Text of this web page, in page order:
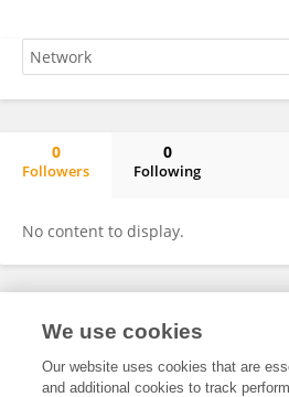
0
Followers
0
Following
No content to display.
Frontiers In and Loop are registered trade
and
We use cookies
Our website uses cookies that are
and additional cookies to track